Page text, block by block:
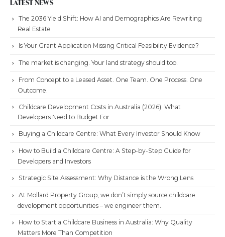
LATEST NEWS
The 2036 Yield Shift: How AI and Demographics Are Rewriting
Real Estate
Is Your Grant Application Missing Critical Feasibility Evidence?
The market is changing. Your land strategy should too.
From Concept to a Leased Asset. One Team. One Process. One
Outcome.
Childcare Development Costs in Australia (2026): What
Developers Need to Budget For
Buying a Childcare Centre: What Every Investor Should Know
How to Build a Childcare Centre: A Step-by-Step Guide for
Developers and Investors
Strategic Site Assessment: Why Distance is the Wrong Lens
At Mollard Property Group, we don’t simply source childcare
development opportunities – we engineer them.
How to Start a Childcare Business in Australia: Why Quality
Matters More Than Competition